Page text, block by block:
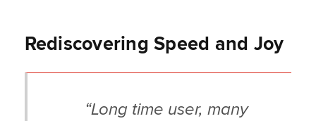
Rediscovering Speed and Joy
“Long time user, many